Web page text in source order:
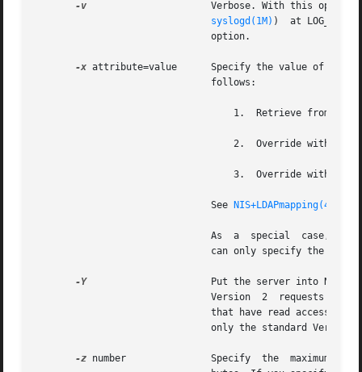
-v
syslogd(1M) )  at
-x attribute=value      Specify the value of the
2.  Override with
3.  Override with
			       See
NIS+LDAPmapping(4)
can only specify the
-Y
		       Put the server into NIS (YP) compatibility mode.  When operating in this mode, the NIS+ server will respond to  NIS
only the standard
-z number	       Specify	the  maximum  RPC  record  size  that can be used over connection oriented transports. The default is 9000